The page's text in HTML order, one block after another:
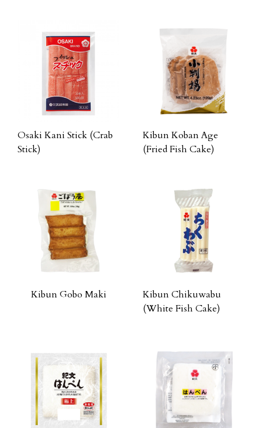
Osaki Kani Stick (Crab
Stick)
Kibun Koban Age
(Fried Fish Cake)
Kibun Gobo Maki
Kibun Chikuwabu
(White Fish Cake)